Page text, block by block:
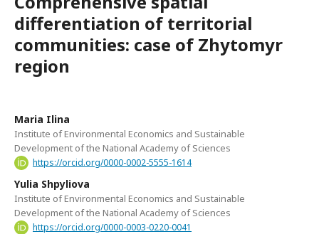
differentiation of territorial
communities: case of Zhytomyr
region
Maria Ilina
Institute of Environmental Economics and Sustainable
Development of the National Academy of Sciences
https://orcid.org/0000-0002-5555-1614
Yulia Shpyliova
Institute of Environmental Economics and Sustainable
Development of the National Academy of Sciences
https://orcid.org/0000-0003-0220-0041